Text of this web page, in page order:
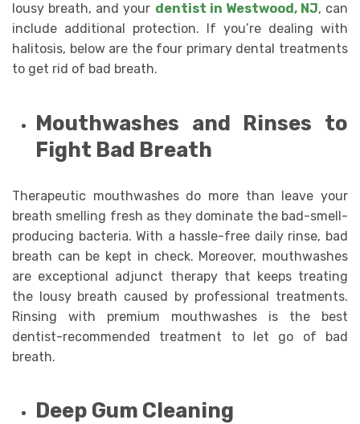
lousy breath, and your dentist in Westwood, NJ, can
include additional protection. If you’re dealing with
halitosis, below are the four primary dental treatments
to get rid of bad breath.
Mouthwashes and Rinses to
Fight Bad Breath
Therapeutic mouthwashes do more than leave your
breath smelling fresh as they dominate the bad-smell-
producing bacteria. With a hassle-free daily rinse, bad
breath can be kept in check. Moreover, mouthwashes
are exceptional adjunct therapy that keeps treating
the lousy breath caused by professional treatments.
Rinsing with premium mouthwashes is the best
dentist-recommended treatment to let go of bad
breath.
Deep Gum Cleaning